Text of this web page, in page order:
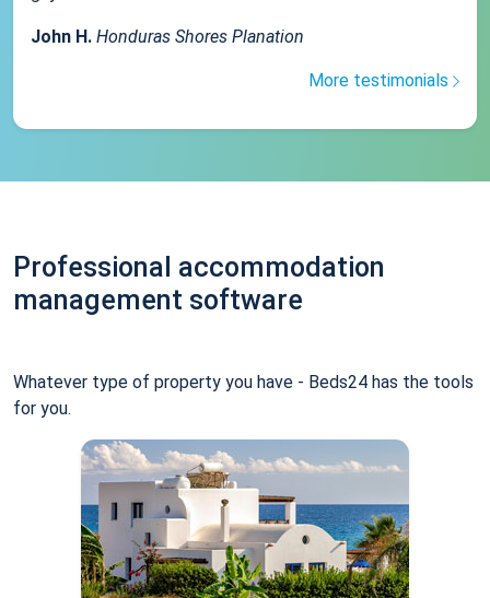
John H. Honduras Shores Planation
More testimonials
Professional accommodation
management software
Whatever type of property you have - Beds24 has the tools
for you.